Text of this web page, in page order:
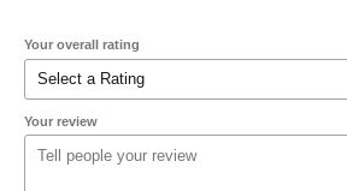
Your overall rating
Your review